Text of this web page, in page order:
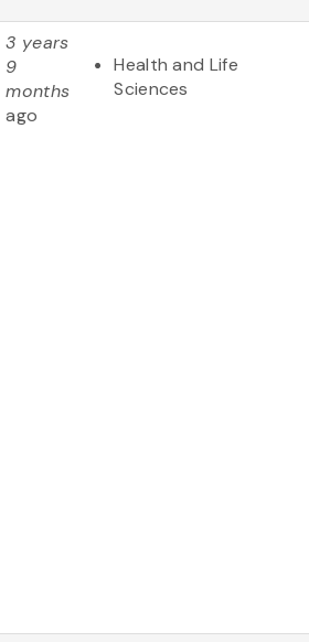
3 years
9
months
ago
Health and Life
Sciences